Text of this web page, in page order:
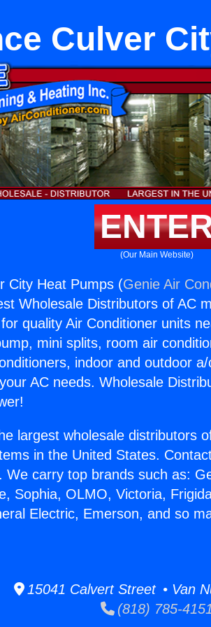
Culver
(Our Main Website)
City Heat Pumps (Genie Air
Wholesale Distributors of AC
quality Air Conditioner units
mini splits, room air
indoor and outdoor
AC needs. Wholesale
largest wholesale distributors
in the United States.
We carry top brands such as:
Sophia, OLMO, Victoria,
Electric, Emerson, and so
15041 Calvert Street • Van
(818) 785-